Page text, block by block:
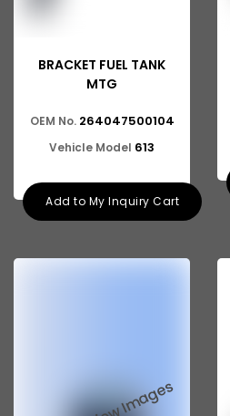
BRACKET FUEL TANK
MTG
OEM No. 264047500104
Vehicle Model 613
Add to My Inquiry Cart